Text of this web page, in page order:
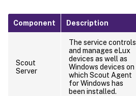
Component Description
Scout
Server
The service controls
and manages eLux
devices as well as
Windows devices on
which Scout Agent
for Windows has
been installed.